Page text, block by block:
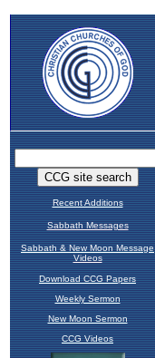
Recent Additions
Sabbath Messages
Sabbath & New Moon Message
Videos
Download CCG Papers
Weekly Sermon
New Moon Sermon
CCG Videos